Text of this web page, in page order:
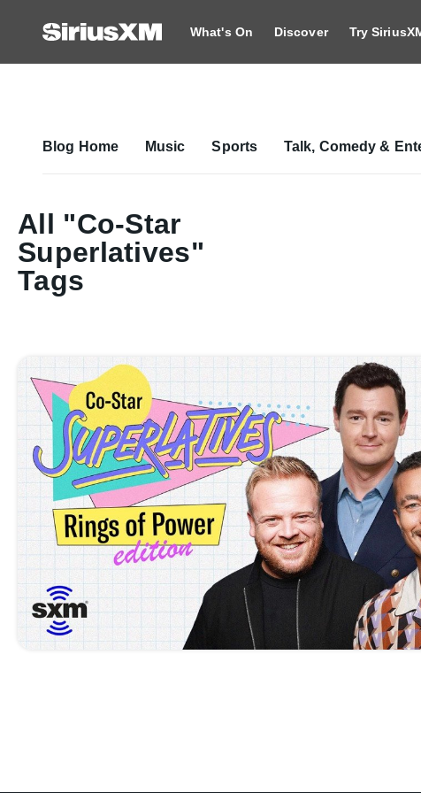
What's On Discover Try
Blog Home Music Sports Talk, Comedy &
All "Co-Star
Superlatives"
Tags